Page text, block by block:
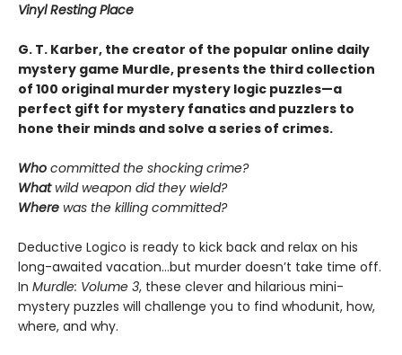
Vinyl Resting Place
G. T. Karber, the creator of the popular online daily
mystery game Murdle, presents the third collection
of 100 original murder mystery logic puzzles—a
perfect gift for mystery fanatics and puzzlers to
hone their minds and solve a series of crimes.
Who committed the shocking crime?
Whatwild weapon did they wield?
Where was the killing committed?
Deductive Logico is ready to kick back and relax on his
long-awaited vacation…but murder doesn’t take time off.
In Murdle: Volume 3, these clever and hilarious mini-
mystery puzzles will challenge you to find whodunit, how,
where, and why.